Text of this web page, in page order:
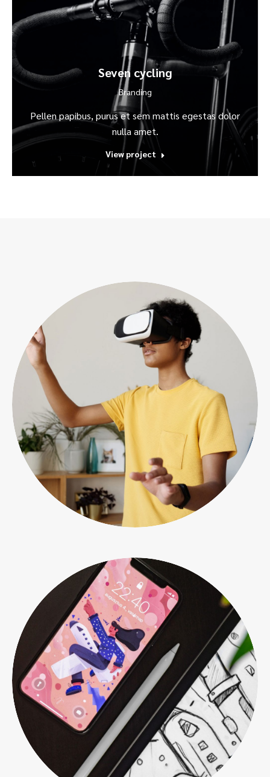
Seven cycling
Branding
Pellen papibus, purus et sem mattis egestas dolor
nulla amet.
View project
Photo & video
Print design Web & mobile